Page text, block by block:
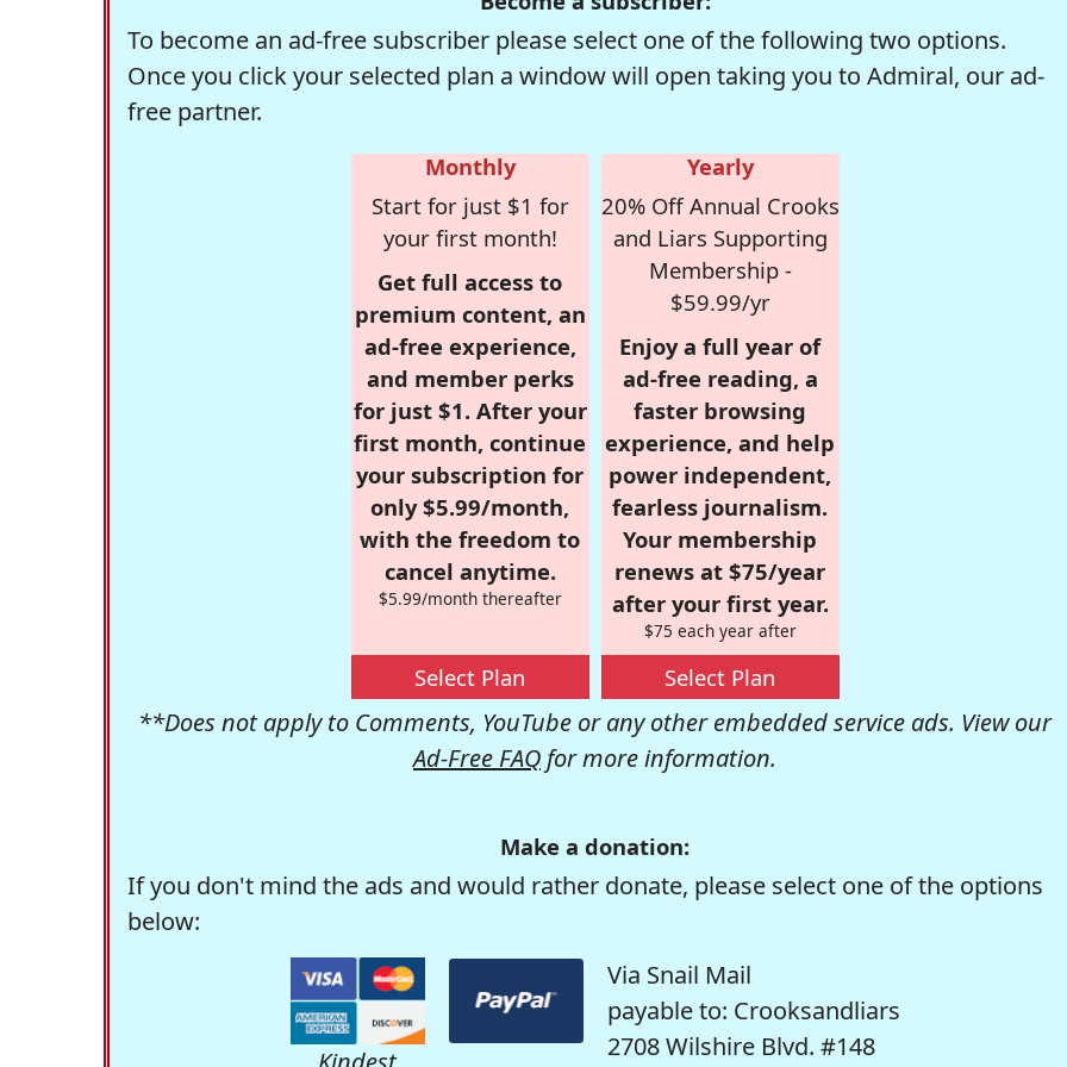
To become an ad-free subscriber please select one of the following two options.
Once you click your selected plan a window will open taking you to Admiral, our ad-
free partner.
Monthly
Start for just $1 for
your first month!
Get full access to
premium content, an
ad-free experience,
and member perks
for just $1. After your
first month, continue
your subscription for
only $5.99/month,
with the freedom to
cancel anytime.
$5.99/month thereafter
Select Plan
Yearly
20% Off Annual Crooks
and Liars Supporting
Membership -
$59.99/yr
Enjoy a full year of
ad-free reading, a
faster browsing
experience, and help
power independent,
fearless journalism.
Your membership
renews at $75/year
after your first year.
$75 each year after
Select Plan
**Does not apply to Comments, YouTube or any other embedded service ads. View our
Ad-Free FAQ for more information.
Make a donation:
If you don't mind the ads and would rather donate, please select one of the options
below:
Via Snail Mail
payable to: Crooksandliars
2708 Wilshire Blvd. #148